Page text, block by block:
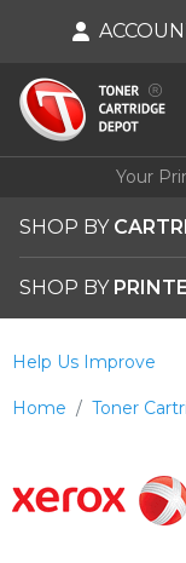
Your
SHOP BY
SHOP BY
Home Toner
Help Us Improve